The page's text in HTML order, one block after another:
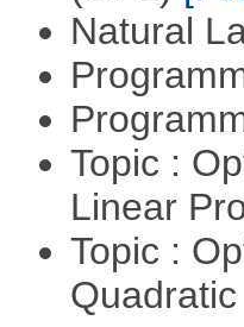
Natural
Topic :
Linear
Topic :